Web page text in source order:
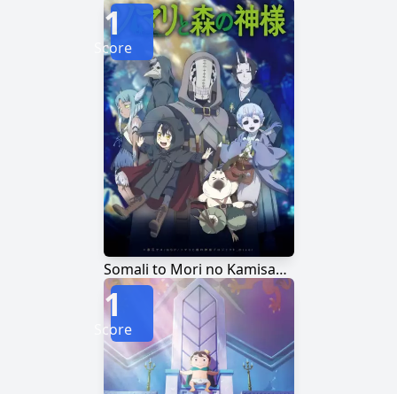
Somali to Mori no Kamisama
1
Score
1
Score